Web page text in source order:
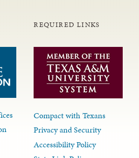
REQUIRED LINKS
Compact with Texans
Privacy and Security
Accessibility Policy